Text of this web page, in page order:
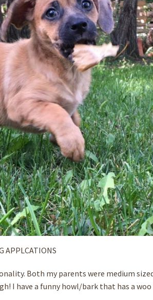
APPLCATIONS
Both my parents were medium
I have a funny howl/bark that has a woo